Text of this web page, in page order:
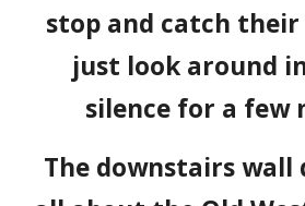
stop and catch
just look around
silence for a few
The downstairs wall